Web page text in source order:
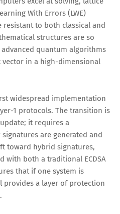
With Errors (LWE)
to both classical and
structures are so
quantum algorithms
in a high-dimensional
widespread implementation
1 protocols. The transition is
it requires a
are generated and
toward hybrid signatures,
with both a traditional ECDSA
that if one system is
a layer of protection